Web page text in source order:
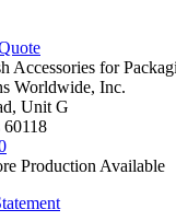
Accessories for
Worldwide, Inc.
Unit G
Production Available